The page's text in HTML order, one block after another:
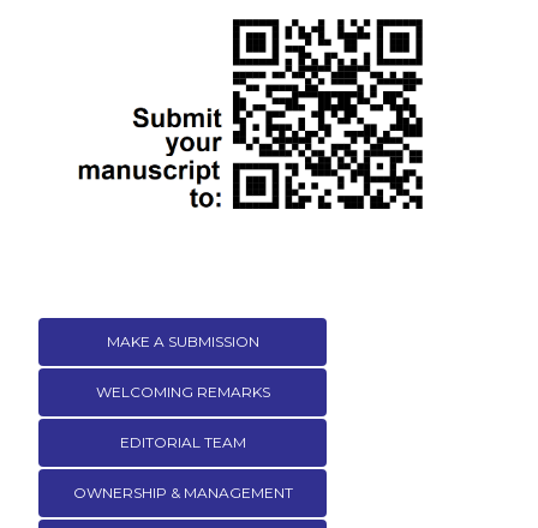
MAKE A SUBMISSION
WELCOMING REMARKS
EDITORIAL TEAM
OWNERSHIP & MANAGEMENT